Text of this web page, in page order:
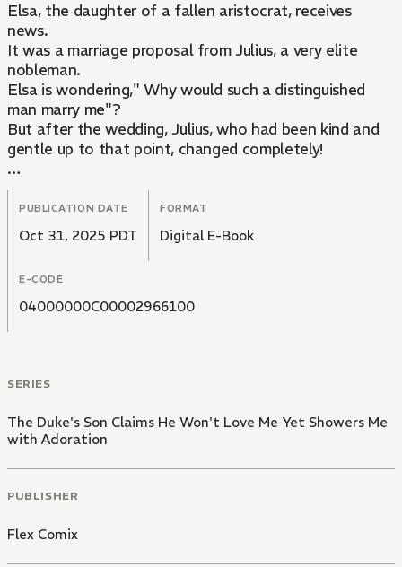
Elsa, the daughter of a fallen aristocrat, receives
news.
It was a marriage proposal from Julius, a very elite
nobleman.
Elsa is wondering," Why would such a distinguished
man marry me"?
But after the wedding, Julius, who had been kind and
gentle up to that point, changed completely!
In a cold voice, he tells her," I have no intention of
loving you".
PUBLICATION DATE
Oct 31, 2025 PDT
FORMAT
Digital E-Book
E-CODE
04000000C00002966100
SERIES
The Duke's Son Claims He Won't Love Me Yet Showers Me
with Adoration
PUBLISHER
Flex Comix